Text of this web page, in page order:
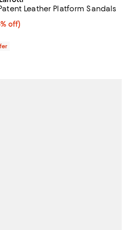
Leather Platform Sandals
$746.25; 25% off; undefined;
off)
$995.00;